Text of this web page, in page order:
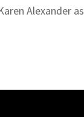
Alexander